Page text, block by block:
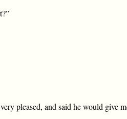
pleased, and said he would give